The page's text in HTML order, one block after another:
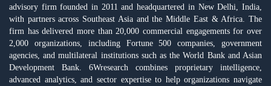
advisory firm founded in 2011 and headquartered in New Delhi, India,
with partners across Southeast Asia and the Middle East & Africa. The
firm has delivered more than 20,000 commercial engagements for over
2,000 organizations, including Fortune 500 companies, government
agencies, and multilateral institutions such as the World Bank and Asian
Development Bank. 6Wresearch combines proprietary intelligence,
advanced analytics, and sector expertise to help organizations navigate